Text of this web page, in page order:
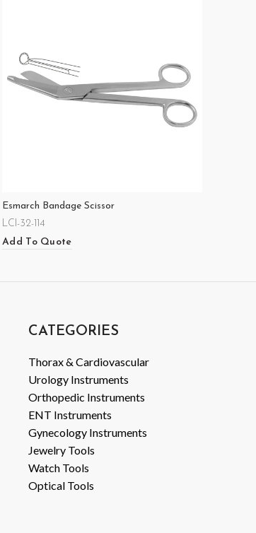
Esmarch Bandage Scissor
LCI-32-114
Add To Quote
CATEGORIES
Thorax & Cardiovascular
Urology Instruments
Orthopedic Instruments
ENT Instruments
Gynecology Instruments
Jewelry Tools
Watch Tools
Optical Tools